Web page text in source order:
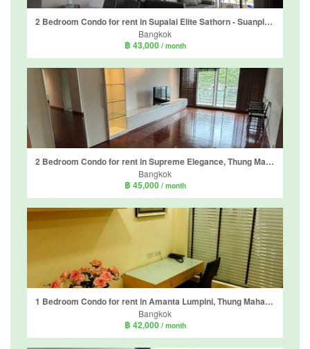
2 Bedroom Condo for rent in Supalai Elite Sathorn - Suanplu, Thung Maha Mek, Bangkok near BTS Chong Nonsi
Bangkok
฿ 43,000 / month
2 Bedroom Condo for rent in Supreme Elegance, Thung Maha Mek, Bangkok near MRT Lumpini
Bangkok
฿ 45,000 / month
1 Bedroom Condo for rent in Amanta Lumpini, Thung Maha Mek, Bangkok near MRT Khlong Toei
Bangkok
฿ 42,000 / month